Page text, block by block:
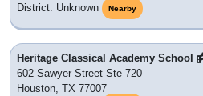
District: Unknown
Nearby
Heritage Classical Academy School
602 Sawyer Street Ste 720
Houston, TX 77007